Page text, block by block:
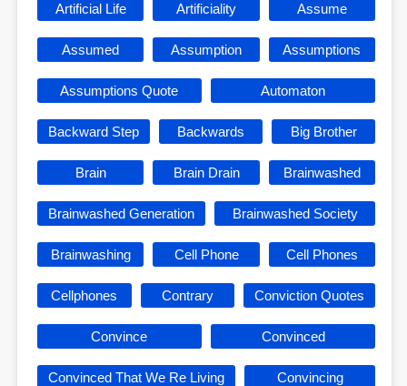
Artificial Life Artificiality Assume
Assumed Assumption Assumptions
Assumptions Quote Automaton
Backward Step Backwards Big Brother
Brain Brain Drain Brainwashed
Brainwashed Generation Brainwashed Society
Brainwashing Cell Phone Cell Phones
Cellphones Contrary Conviction Quotes
Convince Convinced
Convinced That We Re Living Convincing